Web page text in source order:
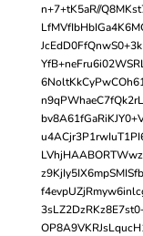
n+7+tK5aR//